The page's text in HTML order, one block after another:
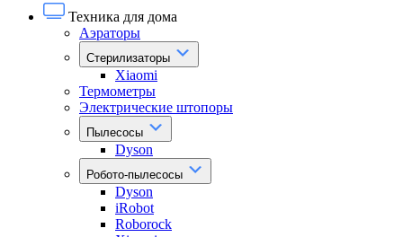
Техника для дома
Аэраторы
Стерилизаторы
Xiaomi
Термометры
Электрические штопоры
Пылесосы
Dyson
Робото-пылесосы
Dyson
iRobot
Roborock